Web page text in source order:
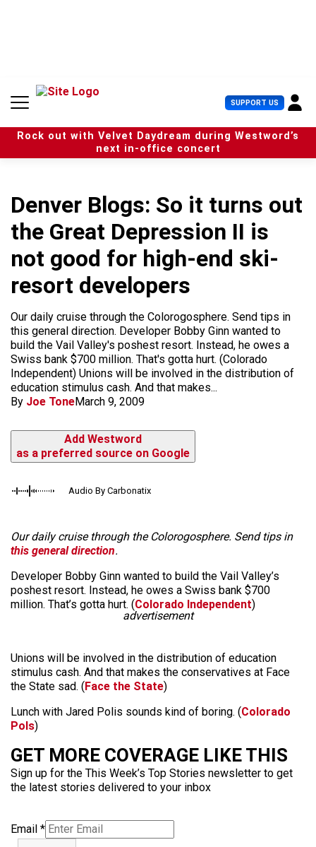
n
SUPPORT US U
s
e
r
Rock out with Velvet Daydream during Westword’s
next in-office concert
Denver Blogs: So it turns out
the Great Depression II is
not good for high-end ski-
resort developers
Our daily cruise through the Colorogosphere. Send tips in
this general direction. Developer Bobby Ginn wanted to
build the Vail Valley's poshest resort. Instead, he owes a
Swiss bank $700 million. That's gotta hurt. (Colorado
Independent) Unions will be involved in the distribution of
education stimulus cash. And that makes...
By Joe ToneMarch 9, 2009
Add Westword
as a preferred source on Google
Audio By Carbonatix
Our daily cruise through the Colorogosphere. Send tips in
this general direction.
Developer Bobby Ginn wanted to build the Vail Valley’s
poshest resort. Instead, he owes a Swiss bank $700
million. That’s gotta hurt. (Colorado Independent)
advertisement
Unions will be involved in the distribution of education
stimulus cash. And that makes the conservatives at Face
the State sad. (Face the State)
Lunch with Jared Polis sounds kind of boring. (Colorado
Pols)
GET MORE COVERAGE LIKE THIS
Sign up for the This Week’s Top Stories newsletter to get
the latest stories delivered to your inbox
Email *